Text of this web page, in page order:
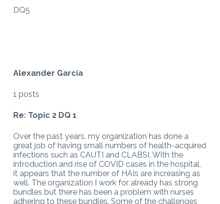
DQ5
Alexander Garcia
1 posts
Re: Topic 2 DQ 1
Over the past years, my organization has done a
great job of having small numbers of health-acquired
infections such as CAUTI and CLABSI. With the
introduction and rise of COVID cases in the hospital,
it appears that the number of HAIs are increasing as
well. The organization I work for already has strong
bundles but there has been a problem with nurses
adhering to these bundles. Some of the challenges